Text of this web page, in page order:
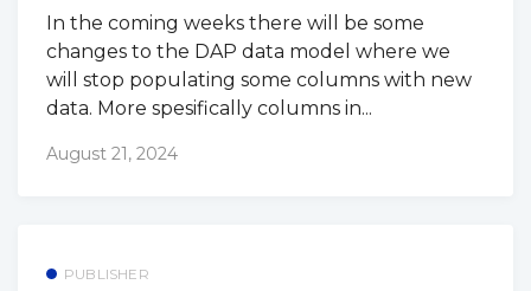
In the coming weeks there will be some
changes to the DAP data model where we
will stop populating some columns with new
data. More spesifically columns in...
August 21, 2024
PUBLISHER